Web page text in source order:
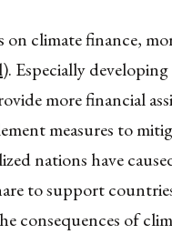
climate finance,
). Especially
more financial
measures to
nations have
to support
consequences of